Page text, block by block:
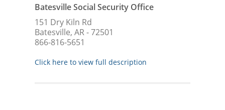
Batesville Social Security Office
151 Dry Kiln Rd
Batesville, AR - 72501
866-816-5651
Click here to view full description